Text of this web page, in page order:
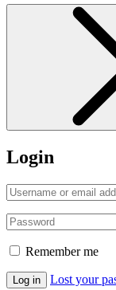
Login
Remember me
Log in Lost your